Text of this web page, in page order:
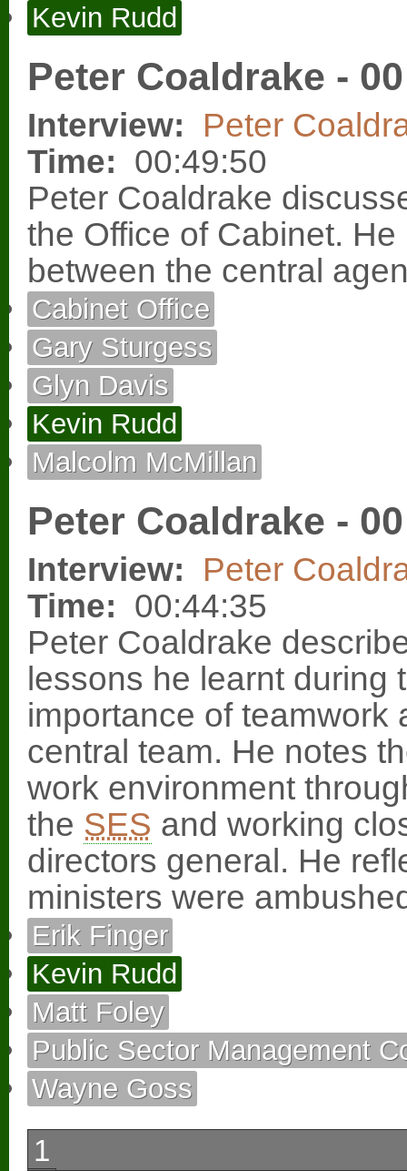
Kevin Rudd
Peter Coaldrake -
Interview:
Peter
Time: 00:49:50
Peter Coaldrake
the Office of Cabinet.
between the central
Cabinet Office
Gary Sturgess
Glyn Davis
Kevin Rudd
Malcolm McMillan
Peter Coaldrake -
Interview:
Peter
Time: 00:44:35
Peter Coaldrake
lessons he learnt during
importance of teamwork
central team. He notes
work environment
the SES and working
directors general. He
ministers were
Erik Finger
Kevin Rudd
Matt Foley
Public Sector Management
Wayne Goss
1